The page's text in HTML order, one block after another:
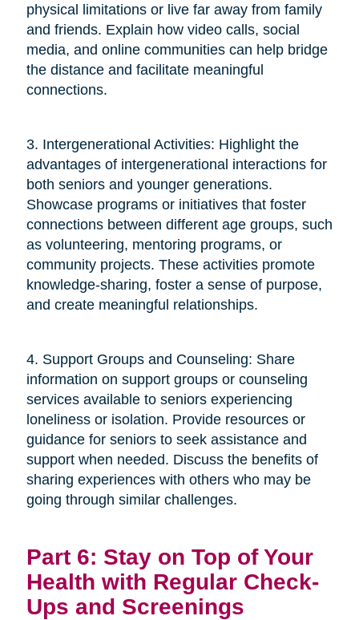
physical limitations or live far away from family
and friends. Explain how video calls, social
media, and online communities can help bridge
the distance and facilitate meaningful
connections.
3. Intergenerational Activities: Highlight the
advantages of intergenerational interactions for
both seniors and younger generations.
Showcase programs or initiatives that foster
connections between different age groups, such
as volunteering, mentoring programs, or
community projects. These activities promote
knowledge-sharing, foster a sense of purpose,
and create meaningful relationships.
4. Support Groups and Counseling: Share
information on support groups or counseling
services available to seniors experiencing
loneliness or isolation. Provide resources or
guidance for seniors to seek assistance and
support when needed. Discuss the benefits of
sharing experiences with others who may be
going through similar challenges.
Part 6: Stay on Top of Your
Health with Regular Check-
Ups and Screenings